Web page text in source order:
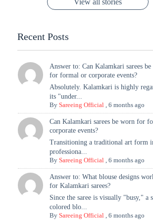
Met Gala ✨
Tradition
Sarees – 6
Chaturthi
View all stories
Recent Posts
Answer to: Can Kalamkari sarees be
for formal or corporate events?
Absolutely. Kalamkari is highly
its "under...
BySareeing Official ,6 months ago
Can Kalamkari sarees be worn for
corporate events?
Transitioning a traditional art form
professiona...
BySareeing Official ,6 months ago
Answer to: What blouse designs
for Kalamkari sarees?
Since the saree is visually "busy," a
colored blo...
BySareeing Official ,6 months ago